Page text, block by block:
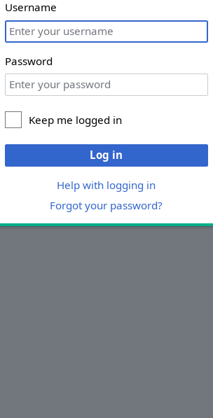
Username
Password
Keep me logged in
Log in
Help with logging in
Forgot your password?